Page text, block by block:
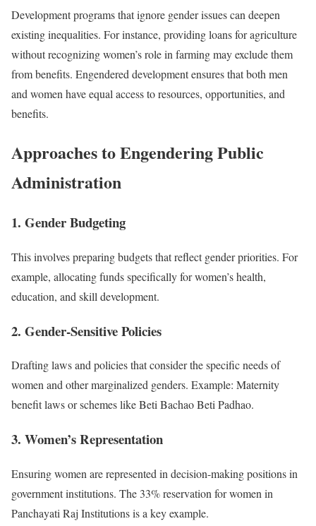
Development programs that ignore gender issues can deepen
existing inequalities. For instance, providing loans for agriculture
without recognizing women’s role in farming may exclude them
from benefits. Engendered development ensures that both men
and women have equal access to resources, opportunities, and
benefits.
Approaches to Engendering Public
Administration
1. Gender Budgeting
This involves preparing budgets that reflect gender priorities. For
example, allocating funds specifically for women’s health,
education, and skill development.
2. Gender-Sensitive Policies
Drafting laws and policies that consider the specific needs of
women and other marginalized genders. Example: Maternity
benefit laws or schemes like Beti Bachao Beti Padhao.
3. Women’s Representation
Ensuring women are represented in decision-making positions in
government institutions. The 33% reservation for women in
Panchayati Raj Institutions is a key example.